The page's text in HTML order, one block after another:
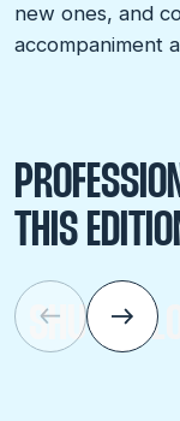
new ones, and
accompaniment
THIS
SHU AIELLO